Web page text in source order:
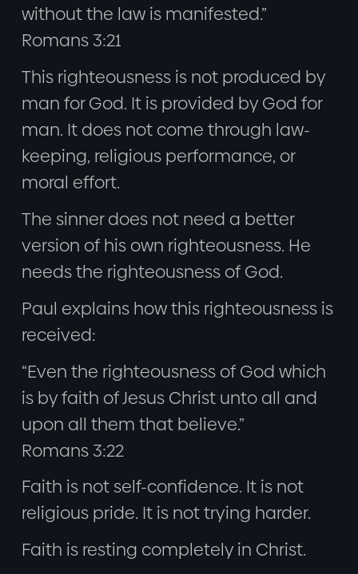
without the law is manifested.”
Romans 3:21
This righteousness is not produced by
man for God. It is provided by God for
man. It does not come through law-
keeping, religious performance, or
moral effort.
The sinner does not need a better
version of his own righteousness. He
needs the righteousness of God.
Paul explains how this righteousness is
received:
“Even the righteousness of God which
is by faith of Jesus Christ unto all and
upon all them that believe.”
Romans 3:22
Faith is not self-confidence. It is not
religious pride. It is not trying harder.
Faith is resting completely in Christ.